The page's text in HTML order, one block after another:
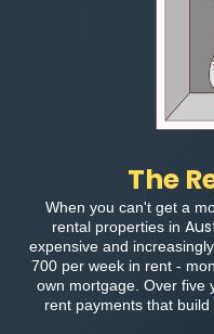
The
When you can't get a
rental properties in
expensive and
700 per week in rent -
own mortgage. Over five
rent payments that